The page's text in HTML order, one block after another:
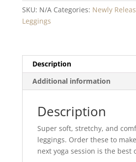
quantity
SKU: N/A Categories: Newly
Leggings
Description
Additional information
Description
Super soft, stretchy, and
leggings. Order these to
next yoga session is the best